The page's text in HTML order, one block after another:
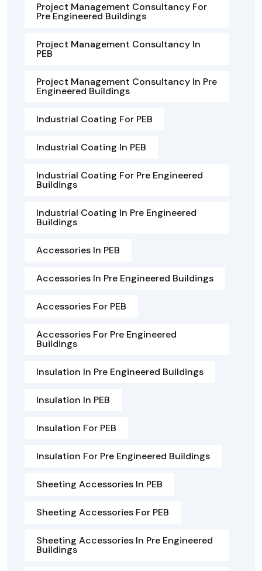
Project Management Consultancy For
Pre Engineered Buildings
Project Management Consultancy In
PEB
Project Management Consultancy In Pre
Engineered Buildings
Industrial Coating For PEB
Industrial Coating In PEB
Industrial Coating For Pre Engineered
Buildings
Industrial Coating In Pre Engineered
Buildings
Accessories In PEB
Accessories In Pre Engineered Buildings
Accessories For PEB
Accessories For Pre Engineered
Buildings
Insulation In Pre Engineered Buildings
Insulation In PEB
Insulation For PEB
Insulation For Pre Engineered Buildings
Sheeting Accessories In PEB
Sheeting Accessories For PEB
Sheeting Accessories In Pre Engineered
Buildings